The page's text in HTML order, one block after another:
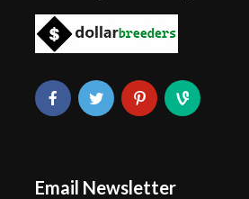
Email Newsletter